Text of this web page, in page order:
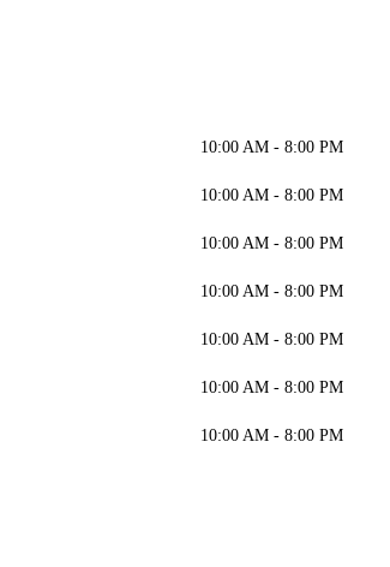
10:00 AM - 8:00 PM
10:00 AM - 8:00 PM
10:00 AM - 8:00 PM
10:00 AM - 8:00 PM
10:00 AM - 8:00 PM
10:00 AM - 8:00 PM
10:00 AM - 8:00 PM